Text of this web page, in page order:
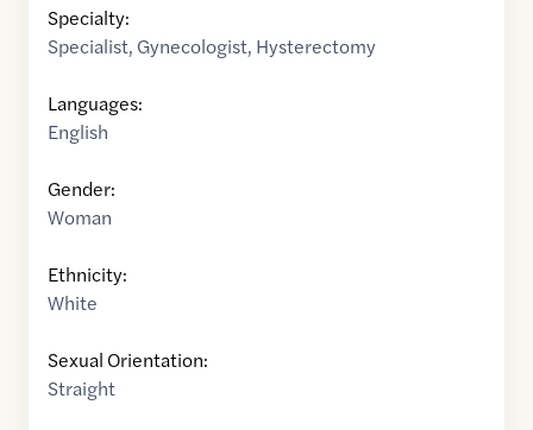
Specialty:
Specialist, Gynecologist, Hysterectomy
Languages:
English
Gender:
Woman
Ethnicity:
White
Sexual Orientation:
Straight